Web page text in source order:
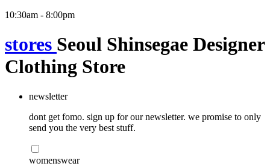
10:30am - 8:00pm
stores Seoul Shinsegae Designer
Clothing Store
newsletter
dont get fomo. sign up for our newsletter. we promise to only
send you the very best stuff.
womenswear